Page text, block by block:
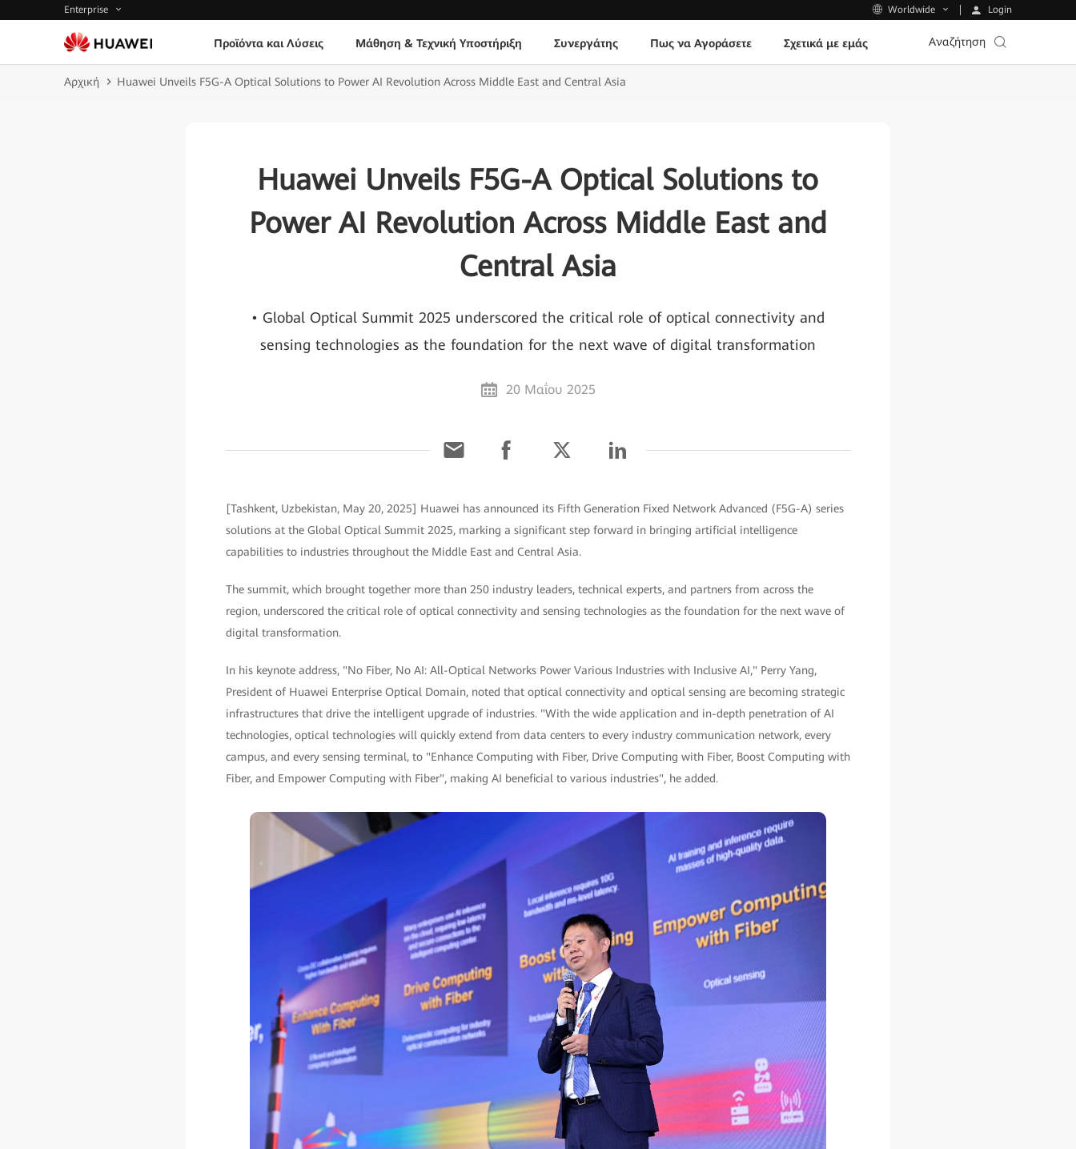
Enterprise Worldwide Login
Προϊόντα και Λύσεις Μάθηση & Τεχνική Υποστήριξη Συνεργάτης Πως να Αγοράσετε Σχετικά με εμάς Αναζήτηση
Αρχική Huawei Unveils F5G-A Optical Solutions to Power AI Revolution Across Middle East and Central Asia
Huawei Unveils F5G-A Optical Solutions to
Power AI Revolution Across Middle East and
Central Asia
• Global Optical Summit 2025 underscored the critical role of optical connectivity and
sensing technologies as the foundation for the next wave of digital transformation
20 Μαΐου 2025
[Tashkent, Uzbekistan, May 20, 2025] Huawei has announced its Fifth Generation Fixed Network Advanced (F5G-A) series
solutions at the Global Optical Summit 2025, marking a significant step forward in bringing artificial intelligence
capabilities to industries throughout the Middle East and Central Asia.
The summit, which brought together more than 250 industry leaders, technical experts, and partners from across the
region, underscored the critical role of optical connectivity and sensing technologies as the foundation for the next wave of
digital transformation.
In his keynote address, "No Fiber, No AI: All-Optical Networks Power Various Industries with Inclusive AI," Perry Yang,
President of Huawei Enterprise Optical Domain, noted that optical connectivity and optical sensing are becoming strategic
infrastructures that drive the intelligent upgrade of industries. "With the wide application and in-depth penetration of AI
technologies, optical technologies will quickly extend from data centers to every industry communication network, every
campus, and every sensing terminal, to "Enhance Computing with Fiber, Drive Computing with Fiber, Boost Computing with
Fiber, and Empower Computing with Fiber", making AI beneficial to various industries", he added.